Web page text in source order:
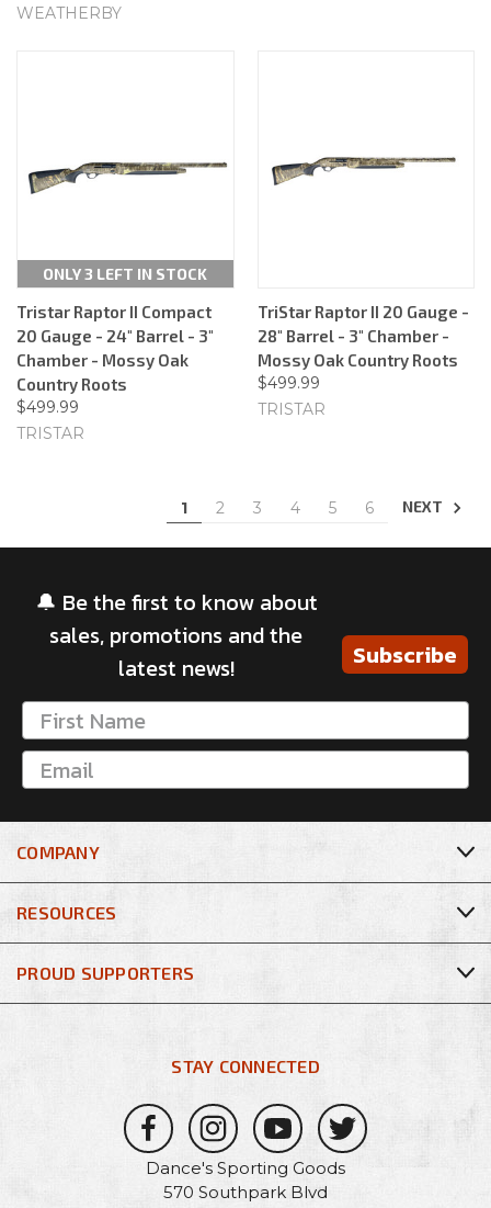
WEATHERBY
ONLY 3 LEFT IN STOCK
Tristar Raptor II Compact
20 Gauge - 24" Barrel - 3"
Chamber - Mossy Oak
Country Roots
$499.99
TRISTAR
TriStar Raptor II 20 Gauge -
28" Barrel - 3" Chamber -
Mossy Oak Country Roots
$499.99
TRISTAR
1 2 3 4 5 6 NEXT
🔔 Be the first to know about
sales, promotions and the
latest news!
Subscribe
COMPANY
RESOURCES
STAY CONNECTED
Dance's Sporting Goods
570 Southpark Blvd
PROUD SUPPORTERS